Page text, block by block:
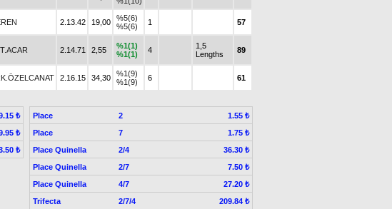
2.13.42 19,00
%5(6)
%5(6)
1 57
2.14.71 2,55
%1(1)
%1(1)
4
1,5
Lengths
89
2.16.15 34,30
%1(9)
%1(9)
6 61
₺
₺
₺
Place 2
1.55 ₺
Place
7
1.75 ₺
Place Quinella
2/4
36.30 ₺
Place Quinella
2/7
7.50 ₺
Place Quinella
4/7
27.20 ₺
Trifecta
2/7/4 209.84 ₺